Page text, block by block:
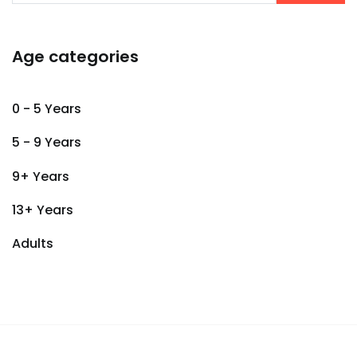
Age categories
0 - 5 Years
5 - 9 Years
9+ Years
13+ Years
Adults